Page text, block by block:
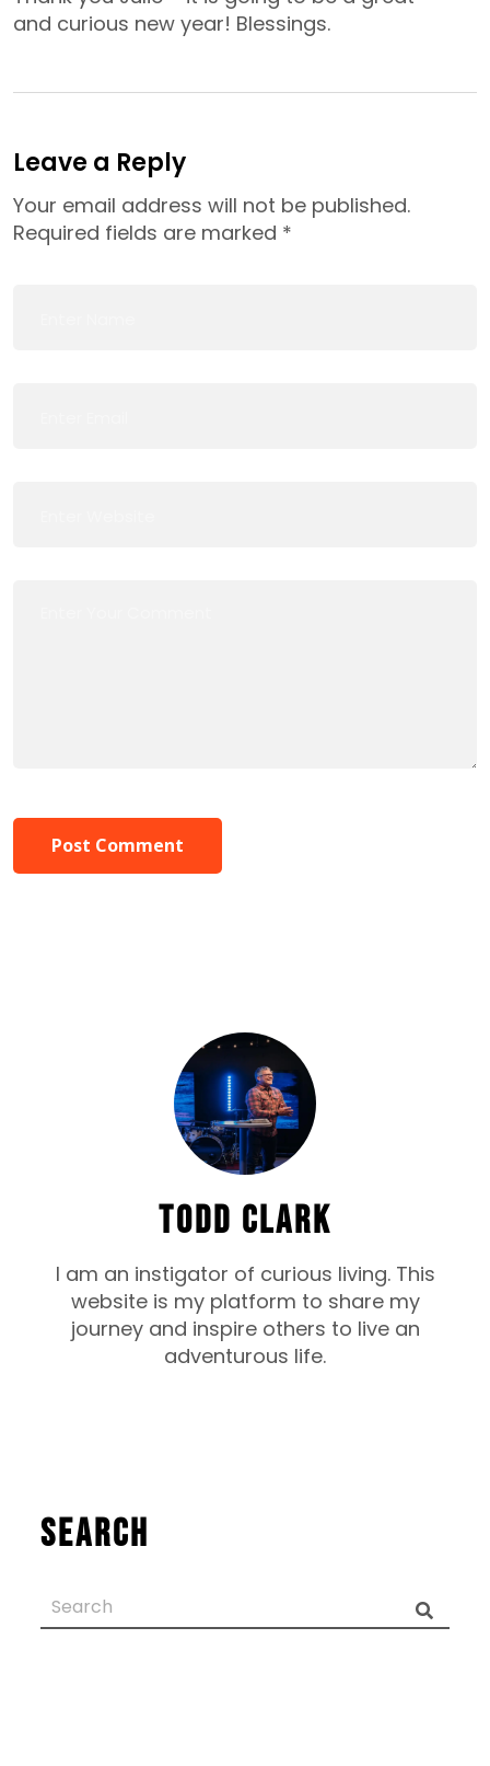
and curious new year! Blessings.
Leave a Reply
Your email address will not be published.
Required fields are marked *
Post Comment
TODD CLARK
I am an instigator of curious living. This
website is my platform to share my
journey and inspire others to live an
adventurous life.
Search